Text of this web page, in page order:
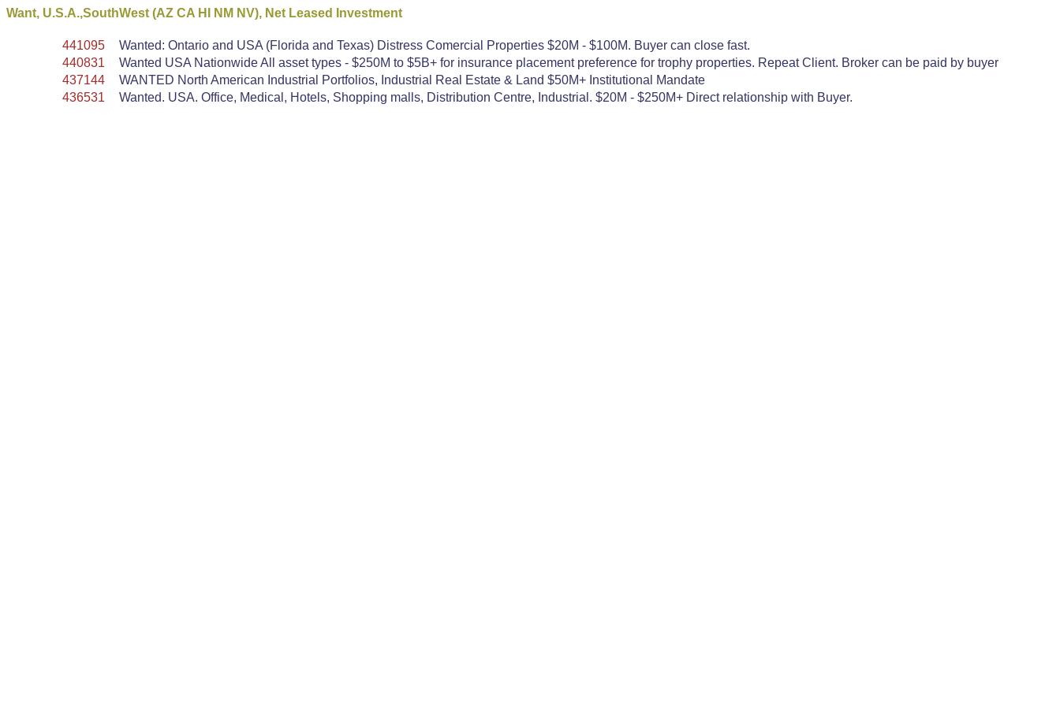
Want, U.S.A.,SouthWest (AZ CA HI NM NV), Net Leased Investment
441095
Wanted: Ontario and USA (Florida and Texas) Distress Comercial Properties $20M - $100M. Buyer can close fast.
440831
Wanted USA Nationwide All asset types - $250M to $5B+ for insurance placement preference for trophy properties. Repeat Client. Broker can be paid by buyer
437144
WANTED North American Industrial Portfolios, Industrial Real Estate & Land $50M+ Institutional Mandate
436531
Wanted. USA. Office, Medical, Hotels, Shopping malls, Distribution Centre, Industrial. $20M - $250M+ Direct relationship with Buyer.